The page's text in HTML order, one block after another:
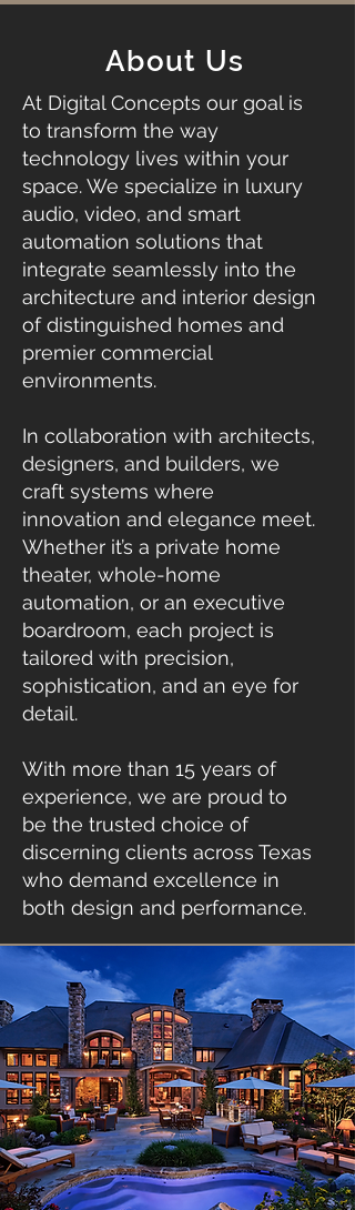
About Us
At Digital Concepts our goal is
to transform the way
technology lives within your
space. We specialize in luxury
audio, video, and smart
automation solutions that
integrate seamlessly into the
architecture and interior design
of distinguished homes and
premier commercial
environments.
In collaboration with architects,
designers, and builders, we
craft systems where
innovation and elegance meet.
Whether it’s a private home
theater, whole-home
automation, or an executive
boardroom, each project is
tailored with precision,
sophistication, and an eye for
detail.
With more than 15 years of
experience, we are proud to
be the trusted choice of
discerning clients across Texas
who demand excellence in
both design and performance.